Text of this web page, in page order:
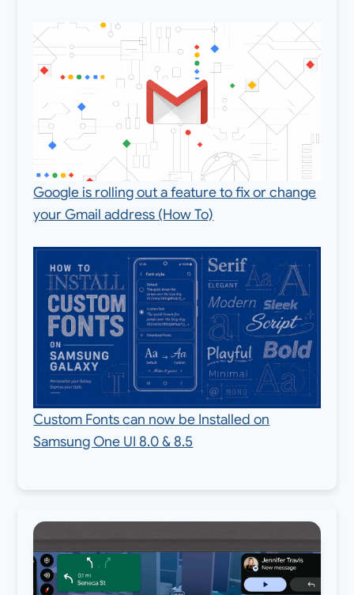
Google is rolling out a feature to fix or change
your Gmail address (How To)
Custom Fonts can now be Installed on
Samsung One UI 8.0 & 8.5